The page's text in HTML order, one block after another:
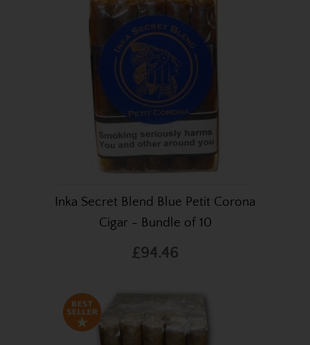
Inka Secret Blend Blue Petit Corona
Cigar - Bundle of 10
£94.46